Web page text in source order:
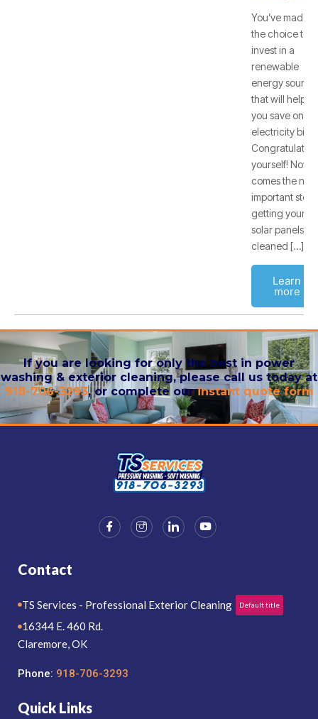
You’ve made
the choice to
invest in a
renewable
energy source
that will help
you save on
electricity bills.
Congratulate
yourself! Now
comes the next
important step:
getting your
solar panels
cleaned […]
Learn
more
If you are looking for only the best in power
washing & exterior cleaning, please call us today at
918-706-3293, or complete ourinstant quote form
Contact
TS Services - Professional Exterior Cleaning Default title
16344 E. 460 Rd.
Claremore, OK
Phone: 918-706-3293
Quick Links